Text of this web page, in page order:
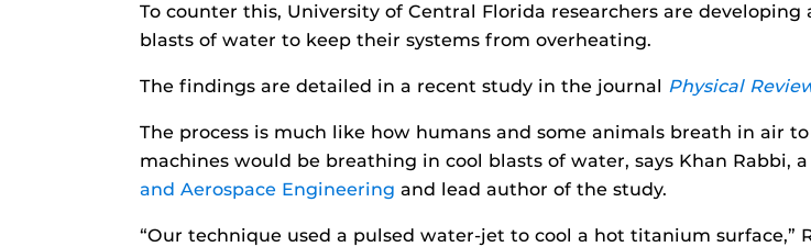
To counter this, University of Central Florida researchers are
blasts of water to keep their systems from overheating.
The findings are detailed in a recent study in the journal Physical
The process is much like how humans and some animals breath in air
machines would be breathing in cool blasts of water, says Khan Rabbi,
and Aerospace Engineering and lead author of the study.
“Our technique used a pulsed water-jet to cool a hot titanium surface,”